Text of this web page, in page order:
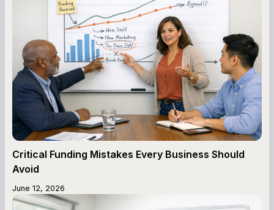
Critical Funding Mistakes Every Business Should
Avoid
June 12, 2026